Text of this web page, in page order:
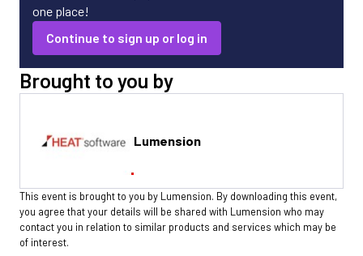
one place!
Continue to sign up or log in
Brought to you by
Lumension
This event is brought to you by Lumension. By downloading this event,
you agree that your details will be shared with Lumension who may
contact you in relation to similar products and services which may be
of interest.